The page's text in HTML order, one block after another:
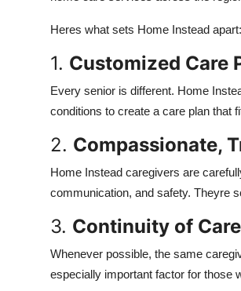
Heres what sets Home Instead apart:
1. Customized Care
Every senior is different. Home
conditions to create a care plan that
2. Compassionate,
Home Instead caregivers are
communication, and safety. Theyre
3. Continuity of Care
Whenever possible, the same
especially important factor for those